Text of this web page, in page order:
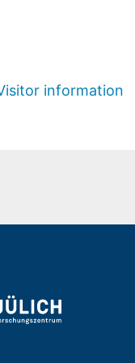
information